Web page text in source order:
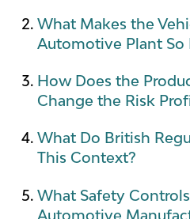
What Makes the
Automotive Plant So
How Does the
Change the Risk
What Do British
This Context?
What Safety
Automotive